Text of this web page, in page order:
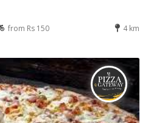
from Rs 150 4 km